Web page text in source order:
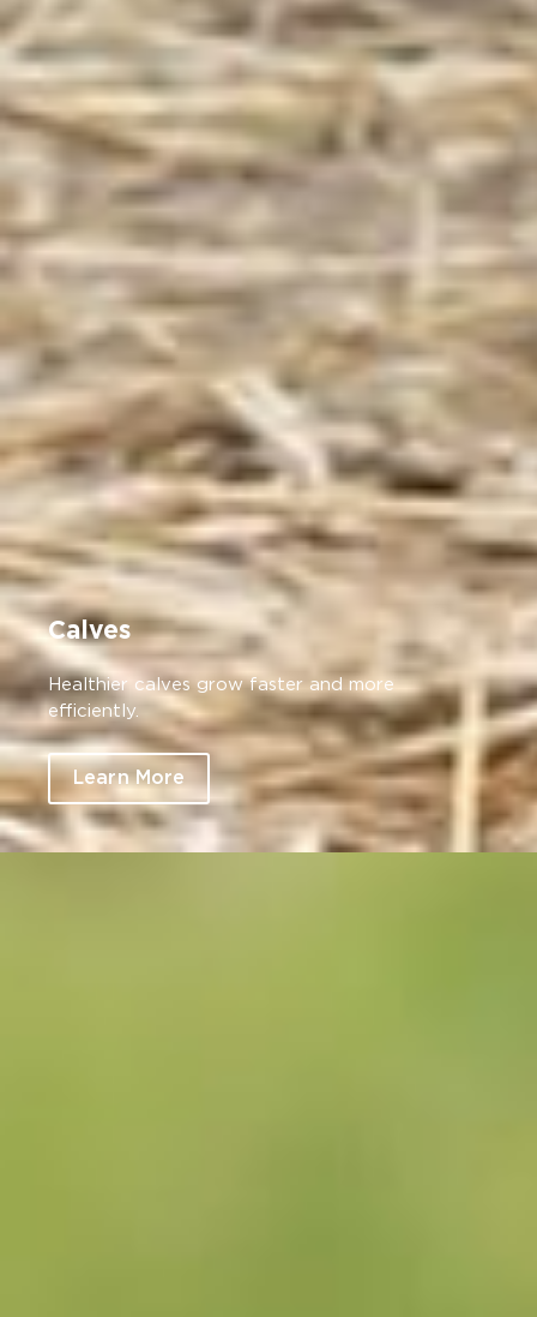
Calves
Healthier calves grow faster and more
efficiently.
Learn More